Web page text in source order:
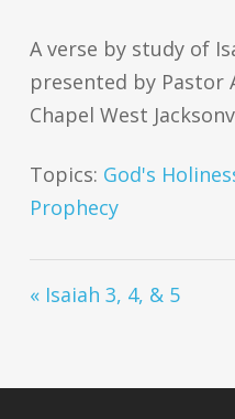
A verse by study of
presented by Pastor
Chapel West
Topics: God's
Prophecy
« Isaiah 3, 4, & 5